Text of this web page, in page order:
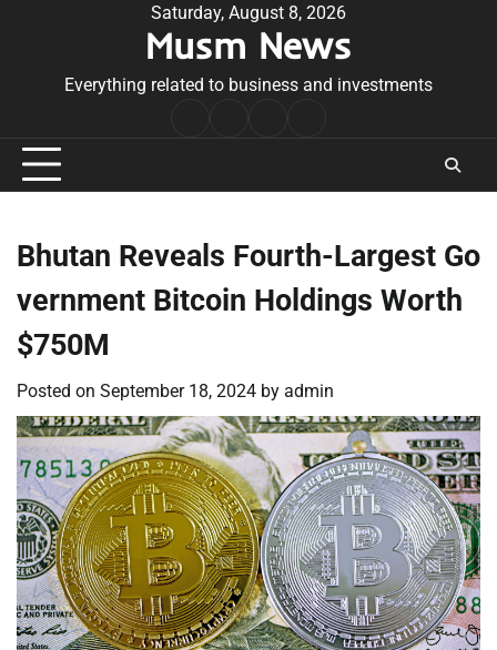
Saturday, August 8, 2026
Musm News
Everything related to business and investments
Conditions
Bhutan Reveals Fourth-Largest Go
vernment Bitcoin Holdings Worth
$750M
Posted on September 18, 2024 by admin